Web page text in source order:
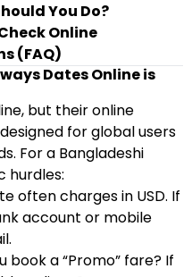
You Do?
Online
(FAQ)
Dates Online is
but their online
for global users
For a Bangladeshi
hurdles:
often charges in USD. If
account or mobile
book a “Promo” fare? If